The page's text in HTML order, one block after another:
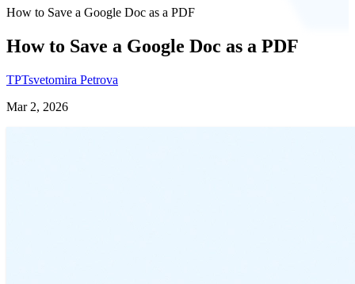
How to Save a Google Doc as a PDF
How to Save a Google Doc as a PDF
TPTsvetomira Petrova
Mar 2, 2026